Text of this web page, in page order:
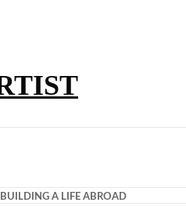
BUILDING A LIFE ABROAD